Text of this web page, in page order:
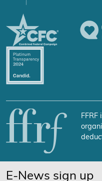
FFRF
E-News sign up